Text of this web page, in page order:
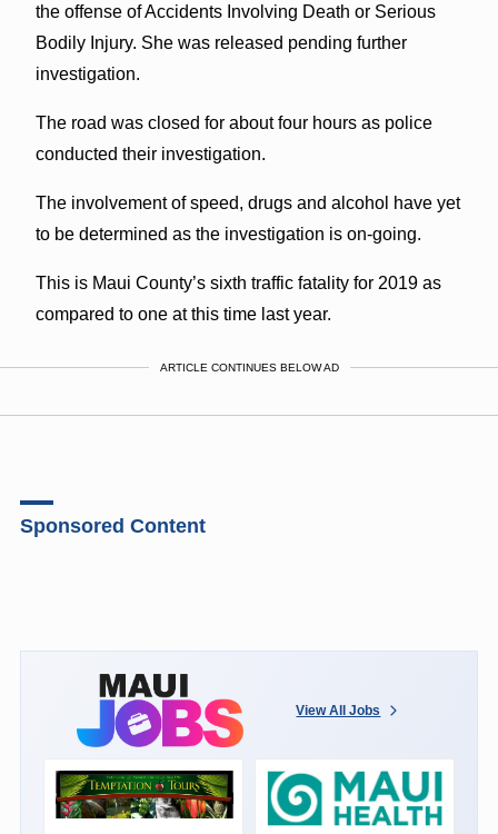
the offense of Accidents Involving Death or Serious
Bodily Injury. She was released pending further
investigation.
The road was closed for about four hours as police
conducted their investigation.
The involvement of speed, drugs and alcohol have yet
to be determined as the investigation is on-going.
This is Maui County’s sixth traffic fatality for 2019 as
compared to one at this time last year.
ARTICLE CONTINUES BELOW AD
Sponsored Content
View All Jobs